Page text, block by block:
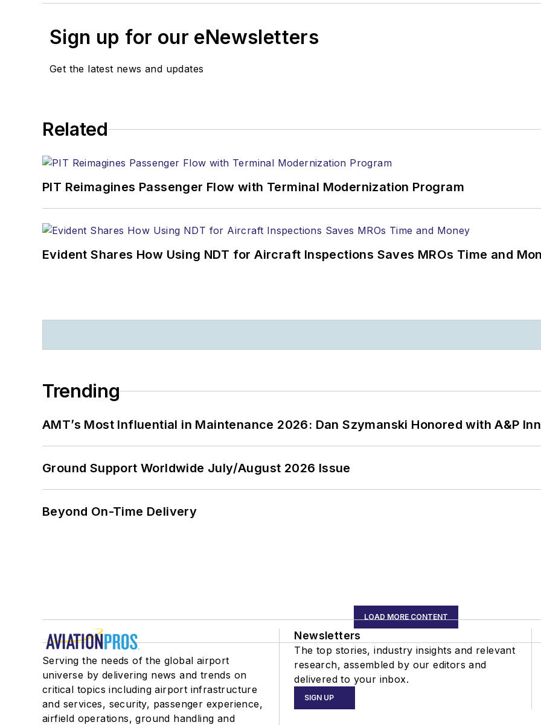
Sign up for our eNewsletters
Get the latest news and updates
Related
PIT Reimagines Passenger Flow with Terminal Modernization Program
Evident Shares How Using NDT for Aircraft Inspections Saves MROs Time and
Trending
AMT’s Most Influential in Maintenance 2026: Dan Szymanski Honored with A&P
Ground Support Worldwide July/August 2026 Issue
Beyond On-Time Delivery
LOAD MORE CONTENT
Serving the needs of the global airport
universe by delivering news and trends on
critical topics including airport infrastructure
and services, security, passenger experience,
airfield operations, ground handling and
Newsletters
The top stories, industry insights and relevant
research, assembled by our editors and
delivered to your inbox.
SIGN UP